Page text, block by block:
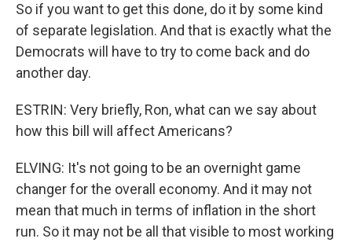
So if you want to get this done, do it by some kind
of separate legislation. And that is exactly what the
Democrats will have to try to come back and do
another day.
ESTRIN: Very briefly, Ron, what can we say about
how this bill will affect Americans?
ELVING: It's not going to be an overnight game
changer for the overall economy. And it may not
mean that much in terms of inflation in the short
run. So it may not be all that visible to most working